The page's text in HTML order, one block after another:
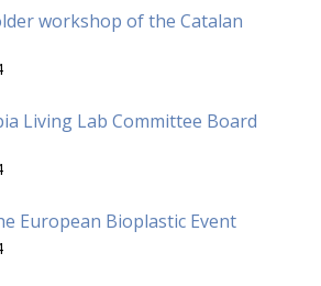
workshop of the Catalan
Living Lab Committee Board
European Bioplastic Event